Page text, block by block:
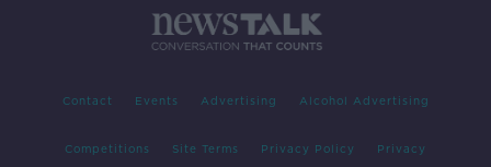
Contact Events Advertising Alcohol Advertising
Competitions Site Terms Privacy Policy Privacy